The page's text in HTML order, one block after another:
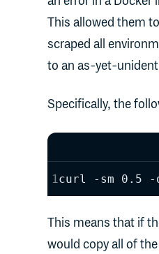
This allowed them
scraped all
to an as-yet-
Specifically, the
curl -sm 0.5
This means that if
would copy all of